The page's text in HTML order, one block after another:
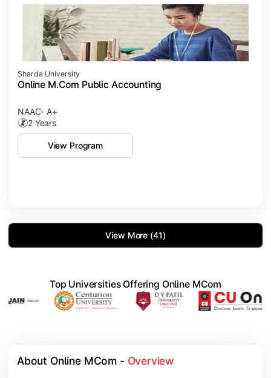
Sharda University
Online M.Com Public Accounting
NAAC- A+
2 Years
View Program
View More (41)
Top Universities Offering Online MCom
About Online MCom - Overview